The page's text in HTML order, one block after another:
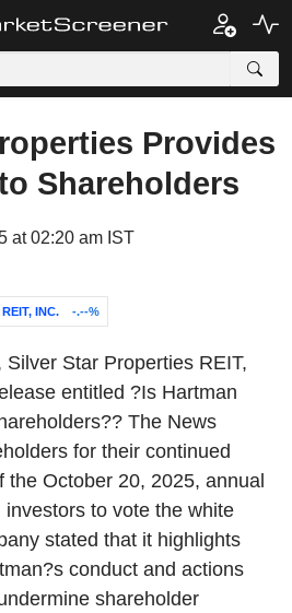
Provides
Shareholders
at 02:20 am IST
INC. -.--%
Star Properties REIT,
entitled ?Is Hartman
The News
for their continued
October 20, 2025, annual
to vote the white
stated that it highlights
conduct and actions
shareholder